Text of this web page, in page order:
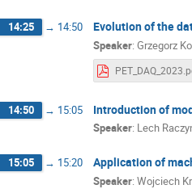
14:25 → 14:50 Evolution of the
Speaker: Grzegorz
14:50 → 15:05 Introduction of
Speaker: Lech
15:05 → 15:20 Application of
Speaker: Wojciech